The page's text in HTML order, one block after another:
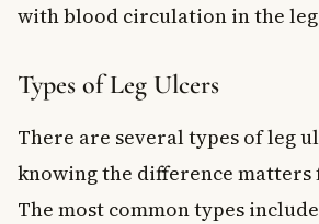
with blood circulation in the
Types of Leg Ulcers
There are several types of leg
knowing the difference
The most common types